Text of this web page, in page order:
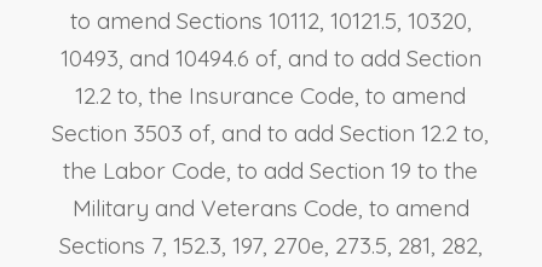
to amend Sections 10112, 10121.5, 10320,
10493, and 10494.6 of, and to add Section
12.2 to, the Insurance Code, to amend
Section 3503 of, and to add Section 12.2 to,
the Labor Code, to add Section 19 to the
Military and Veterans Code, to amend
Sections 7, 152.3, 197, 270e, 273.5, 281, 282,